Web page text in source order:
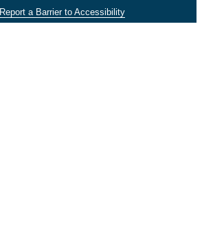
Report a Barrier to Accessibility